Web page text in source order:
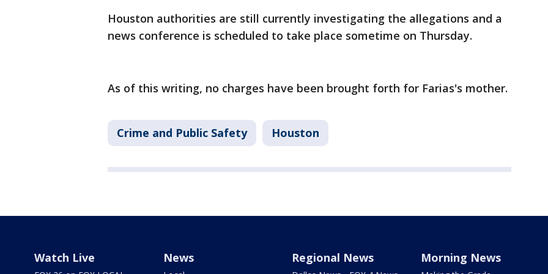
Houston authorities are still currently investigating the allegations and a
news conference is scheduled to take place sometime on Thursday.
As of this writing, no charges have been brought forth for Farias's mother.
Crime and Public Safety Houston
Watch Live News Regional News Morning News